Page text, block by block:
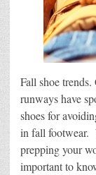
Fall shoe
runways have
shoes for
in fall footwear.
prepping your
important to